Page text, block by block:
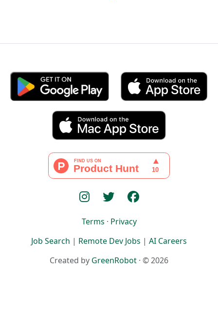
Terms · Privacy
Job Search | Remote Dev Jobs | AI Careers
Created by GreenRobot · © 2026